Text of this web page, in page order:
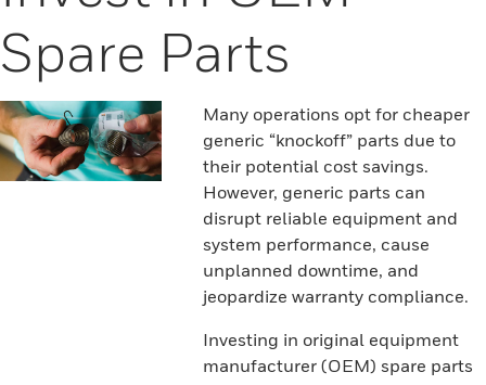
Spare Parts
Many operations opt for cheaper
generic “knockoff” parts due to
their potential cost savings.
However, generic parts can
disrupt reliable equipment and
system performance, cause
unplanned downtime, and
jeopardize warranty compliance.
Investing in original equipment
manufacturer (OEM) spare parts